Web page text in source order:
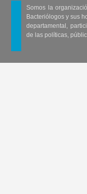
Somos la
Bacteriólogos y sus
departamental,
de las políticas,